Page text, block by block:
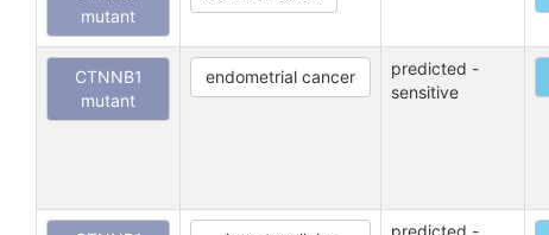
mutant
CTNNB1
mutant
endometrial cancer
predicted -
sensitive